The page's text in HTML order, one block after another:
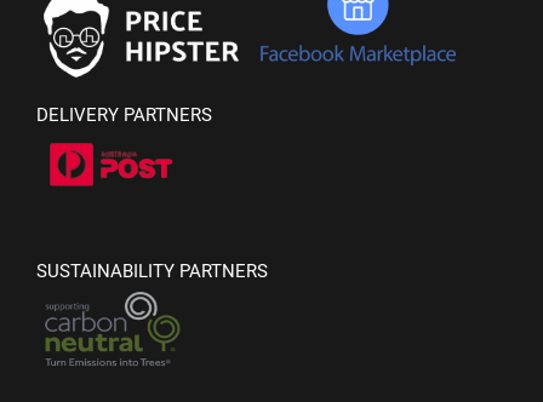
DELIVERY PARTNERS
SUSTAINABILITY PARTNERS